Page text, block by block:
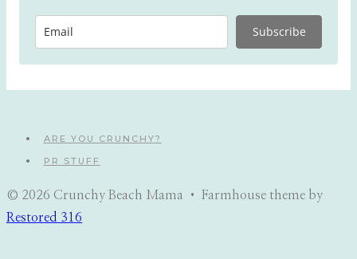
Subscribe
ARE YOU CRUNCHY?
PR STUFF
© 2026 Crunchy Beach Mama • Farmhouse theme by
Restored 316